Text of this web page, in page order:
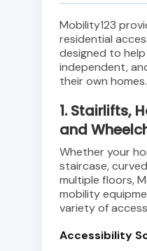
Mobility123
residential
designed to
independent,
their own homes.
1. Stairlifts,
and
Whether your
staircase,
multiple floors,
mobility
variety of
Accessibility